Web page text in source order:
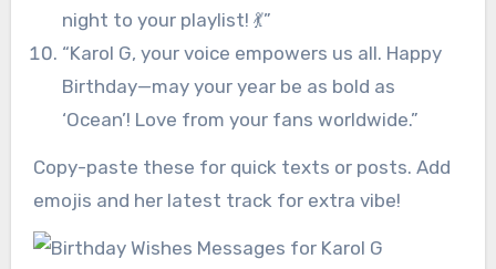
night to your playlist! 💃”
“Karol G, your voice empowers us all. Happy
Birthday—may your year be as bold as
‘Ocean’! Love from your fans worldwide.”
Copy-paste these for quick texts or posts. Add
emojis and her latest track for extra vibe!